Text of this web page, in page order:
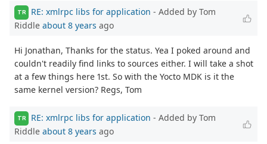
TR RE: xmlrpc libs for application - Added by Tom
Riddle about 8 years ago
Hi Jonathan, Thanks for the status. Yea I poked around and
couldn't readily find links to sources either. I will take a shot
at a few things here 1st. So with the Yocto MDK is it the
same kernel version? Regs, Tom
TR RE: xmlrpc libs for application - Added by Tom
Riddle about 8 years ago